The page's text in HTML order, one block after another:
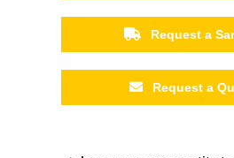
Request a
Request a